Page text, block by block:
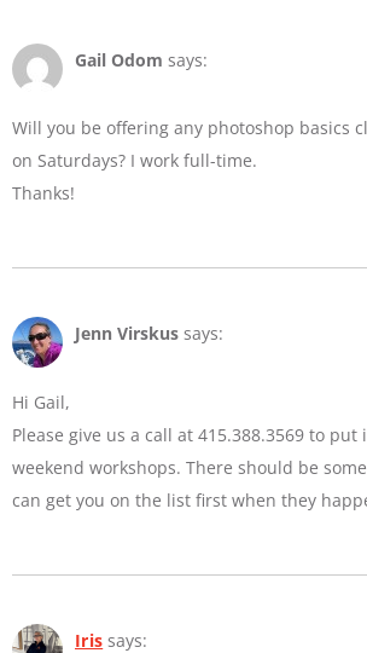
Gail Odom says:
Will you be offering any photoshop basics
on Saturdays? I work full-time.
Thanks!
Jenn Virskus says:
Hi Gail,
Please give us a call at 415.388.3569 to
weekend workshops. There should be
can get you on the list first when they
Iris says: